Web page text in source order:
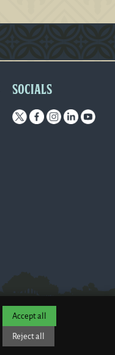
Accept all
Reject all
SOCIALS